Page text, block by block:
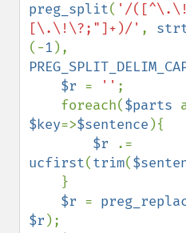
preg_split( '/
[\.\!\?;"]+)/' ,
(-1
$r = '' ;
    foreach(
$parts
$key=>$sentence ){
$r
ucfirst(trim(
$r =
$r );